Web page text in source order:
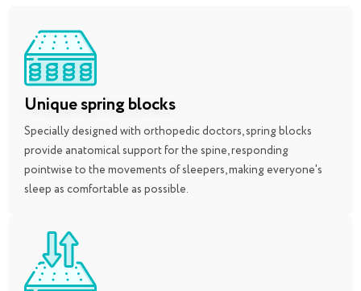
Unique spring blocks
Specially designed with orthopedic doctors, spring blocks
provide anatomical support for the spine, responding
pointwise to the movements of sleepers, making everyone's
sleep as comfortable as possible.